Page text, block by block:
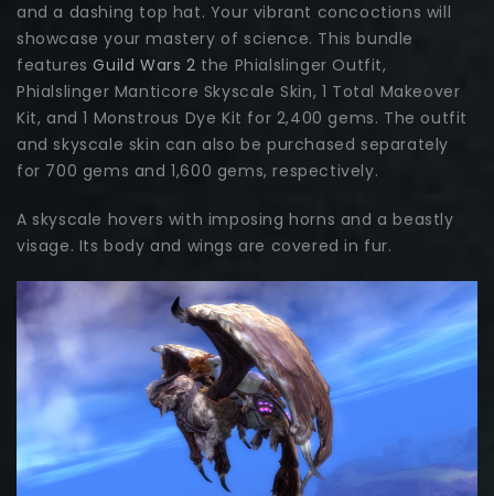
and a dashing top hat. Your vibrant concoctions will
showcase your mastery of science. This bundle
featuresGuild Wars 2 the Phialslinger Outfit,
Phialslinger Manticore Skyscale Skin, 1 Total Makeover
Kit, and 1 Monstrous Dye Kit for 2,400 gems. The outfit
and skyscale skin can also be purchased separately
for 700 gems and 1,600 gems, respectively.
A skyscale hovers with imposing horns and a beastly
visage. Its body and wings are covered in fur.